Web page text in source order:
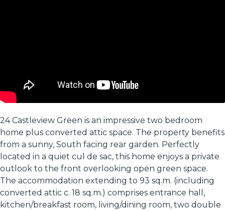
24 Castleview Green is an impressive two bedroom
home plus converted attic space. The property benefits
from a sunny, South facing rear garden. Perfectly
located in a quiet cul de sac, this home enjoys a private
outlook to the front overlooking open green space.
The accommodation extending to 93 sq.m. (including
converted attic c. 18 sq.m.) comprises entrance hall,
kitchen/breakfast room, living/dining room, two double